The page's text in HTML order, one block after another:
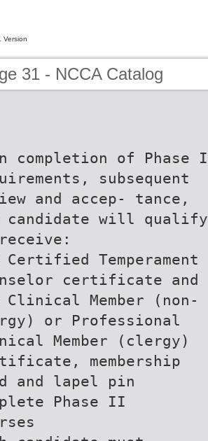
Version
31 - NCCA Catalog
completion of Phase I
subsequent
and accep- tance,
candidate will qualify
Certified Temperament
certificate and
Clinical Member (non-
or Professional
Member (clergy)
membership
and lapel pin
Phase II